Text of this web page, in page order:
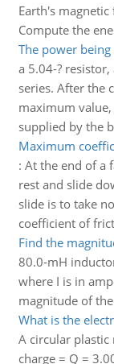
Earth's
Compute the
The power
a 5.04-?
series. After the
maximum
supplied by the
Maximum
: At the end of a
rest and slide
slide is to take
coefficient of
Find the
80.0-mH
where I is in
magnitude of
What is the
A circular plastic
charge = Q =